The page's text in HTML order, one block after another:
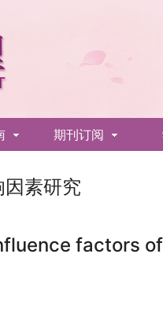
期刊订阅
素研究
factors